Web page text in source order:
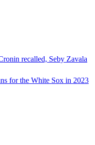
recalled, Seby Zavala
for the White Sox in 2023